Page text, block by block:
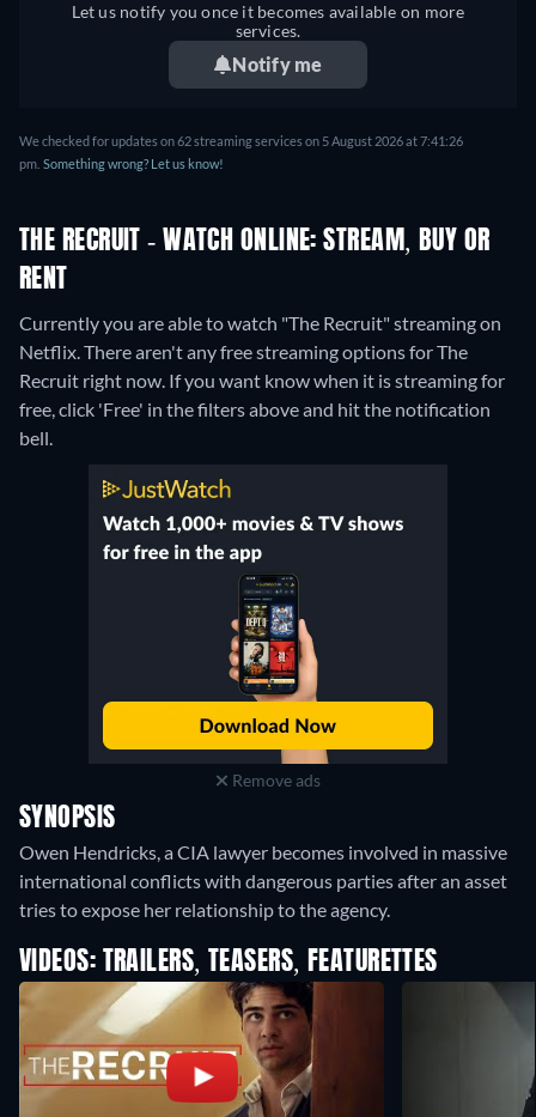
Let us notify you once it becomes available on more
services.
Notify me
We checked for updates on 62 streaming services on 5 August 2026 at 7:41:26
pm. Something wrong? Let us know!
THE RECRUIT - WATCH ONLINE: STREAM, BUY OR
RENT
Currently you are able to watch "The Recruit" streaming on
Netflix.There aren't any free streaming options for The
Recruit right now. If you want know when it is streaming for
free, click 'Free' in the filters above and hit the notification
bell.
Remove ads
SYNOPSIS
Owen Hendricks, a CIA lawyer becomes involved in massive
international conflicts with dangerous parties after an asset
tries to expose her relationship to the agency.
VIDEOS: TRAILERS, TEASERS, FEATURETTES